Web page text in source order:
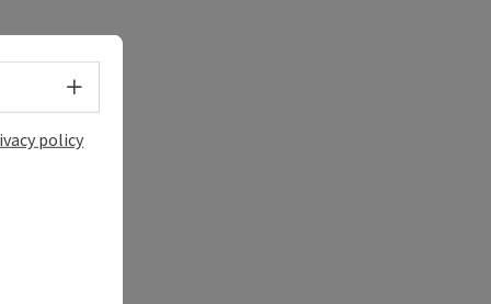
Select language - Open menu
policy